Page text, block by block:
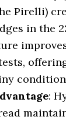
Pirelli)
in the
: